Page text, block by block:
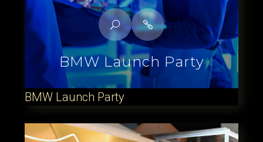
BMW Launch Party
BMW Launch Party